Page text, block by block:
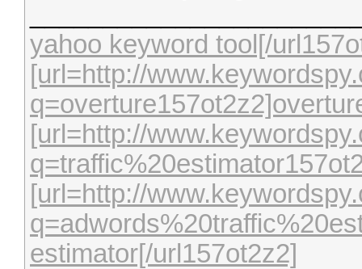
yahoo keyword tool[/
[url=http://
[url=http://
[url=http://
estimator[/url157ot2z2]